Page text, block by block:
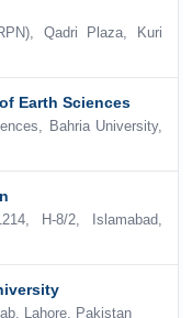
Qadri Plaza, Kuri
Earth Sciences
Bahria University,
H-8/2, Islamabad,
Lahore, Pakistan